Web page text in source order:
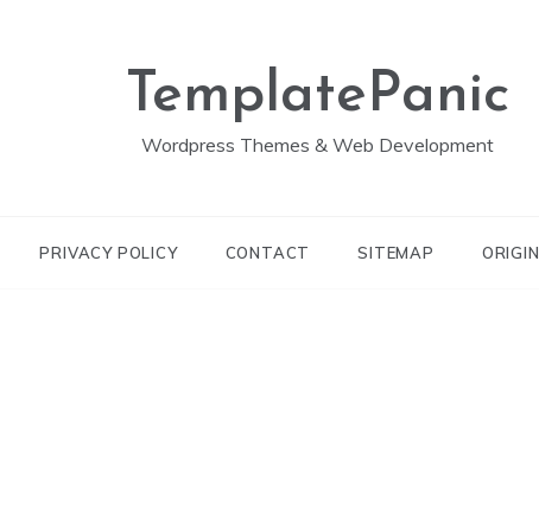
TemplatePanic
Wordpress Themes & Web Development
PRIVACY POLICY CONTACT SITEMAP